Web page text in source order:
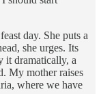
day. She puts a
she urges. Its
it dramatically, a
My mother raises
where we have